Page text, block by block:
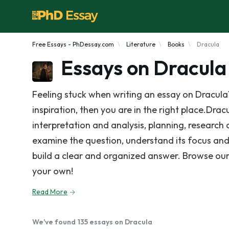
Free Essays - PhDessay.com Literature Books Dracula
Essays on Dracula
Feeling stuck when writing an essay on
inspiration, then you are in the right
interpretation and analysis, planning,
examine the question, understand its focus
build a clear and organized answer. Browse
your own!
Read More
We've found 135 essays on Dracula